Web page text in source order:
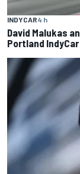
INDYCAR4 h
David Malukas
Portland